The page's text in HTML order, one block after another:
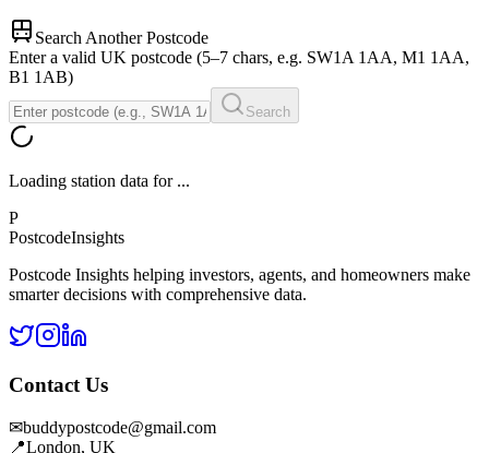
Search Another Postcode
Enter a valid UK postcode (5–7 chars, e.g. SW1A 1AA, M1 1AA,
B1 1AB)
Search
Loading station data for ...
P
PostcodeInsights
Postcode Insights helping investors, agents, and homeowners make
smarter decisions with comprehensive data.
Contact Us
✉buddypostcode@gmail.com
📍London, UK